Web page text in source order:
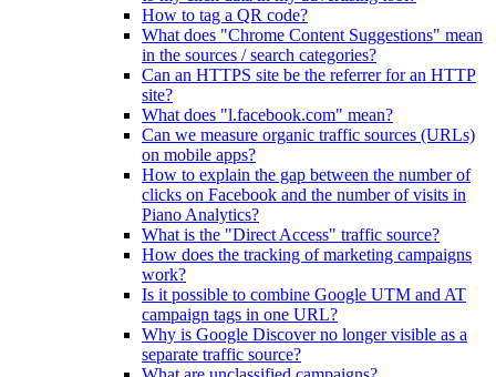
How to tag a QR code?
What does "Chrome Content Suggestions" mean
in the sources / search categories?
Can an HTTPS site be the referrer for an HTTP
site?
What does "l.facebook.com" mean?
Can we measure organic traffic sources (URLs)
on mobile apps?
How to explain the gap between the number of
clicks on Facebook and the number of visits in
Piano Analytics?
What is the "Direct Access" traffic source?
How does the tracking of marketing campaigns
work?
Is it possible to combine Google UTM and AT
campaign tags in one URL?
Why is Google Discover no longer visible as a
separate traffic source?